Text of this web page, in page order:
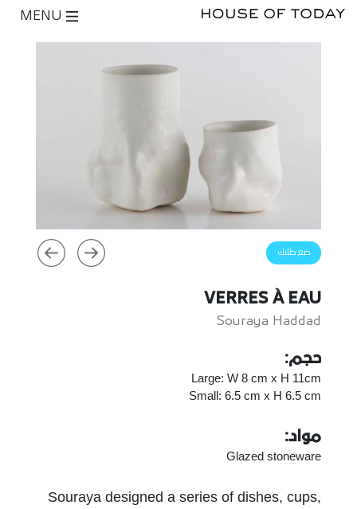
ضع طلبك
VERRES À EAU
Souraya Haddad
حجم:
Large: W 8 cm x H 11cm
Small: 6.5 cm x H 6.5 cm
مواد:
Glazed stoneware
Souraya designed a series of dishes, cups,